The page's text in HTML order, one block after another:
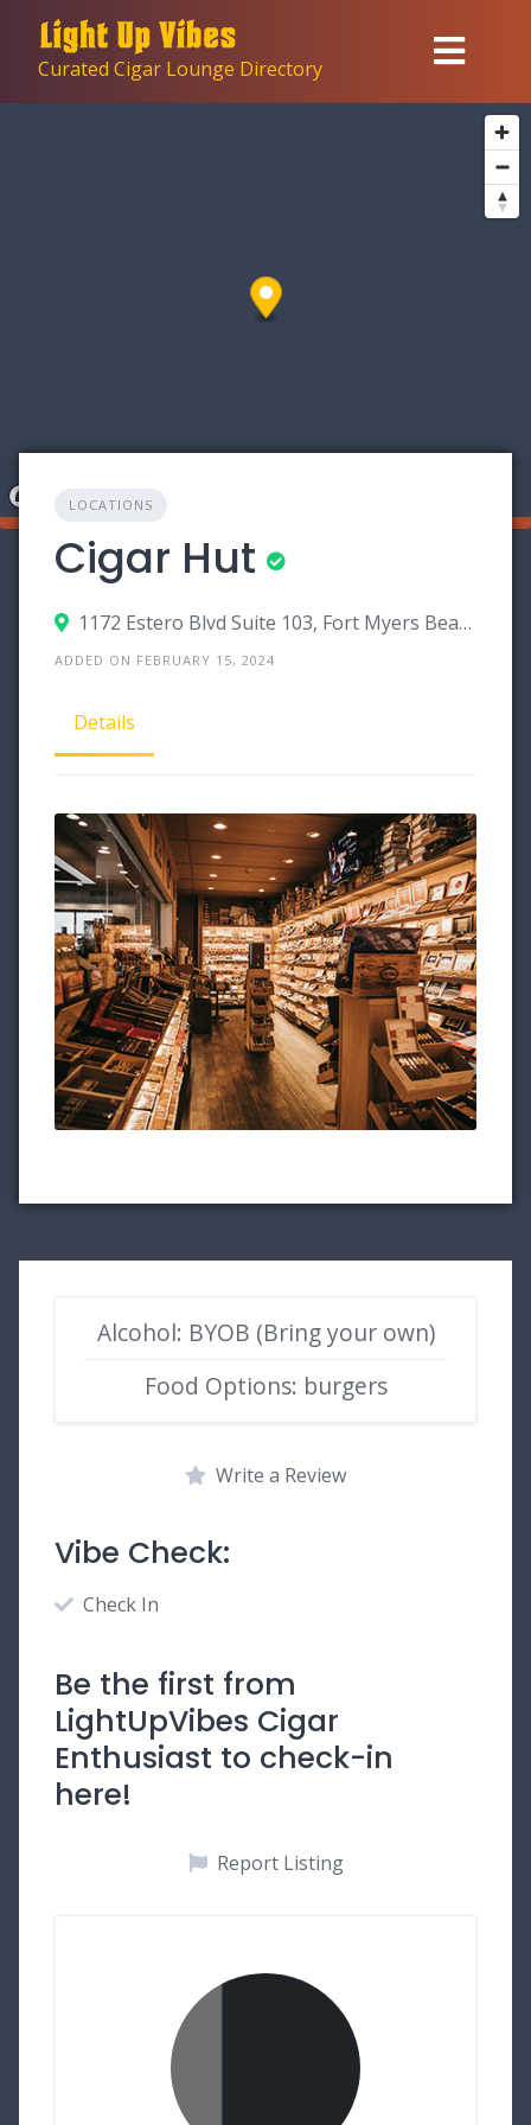
contentCurated Cigar Lounge Directory
LOCATIONS
Cigar Hut
1172 Estero Blvd Suite 103, Fort Myers Beach, Florida 33931
ADDED ON FEBRUARY 15, 2024
Details
Alcohol: BYOB (Bring your own)
Food Options: burgers
Write a Review
Vibe Check:
Check In
Be the first from
LightUpVibes Cigar
Enthusiast to check-in
here!
Report Listing